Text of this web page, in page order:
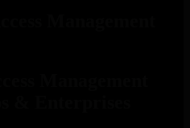
Management
Management
& Enterprises